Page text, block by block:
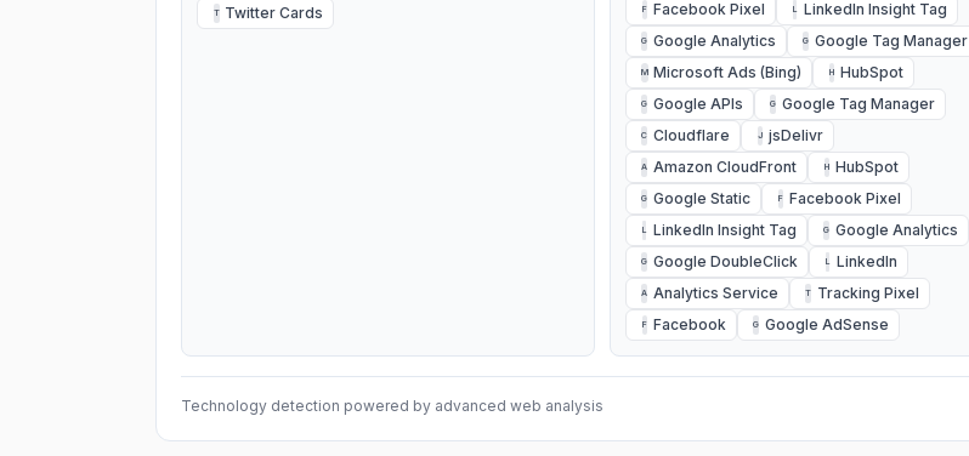
T Twitter Cards F Facebook Pixel L LinkedIn Insight Tag
G Google Analytics G Google Tag Manager
M Microsoft Ads (Bing) H HubSpot
G Google APIs G Google Tag Manager
C Cloudflare J jsDelivr
A Amazon CloudFront H HubSpot
G Google Static F Facebook Pixel
L LinkedIn Insight Tag G Google Analytics
G Google DoubleClick L LinkedIn
A Analytics Service T Tracking Pixel
F Facebook G Google AdSense
Technology detection powered by advanced web analysis